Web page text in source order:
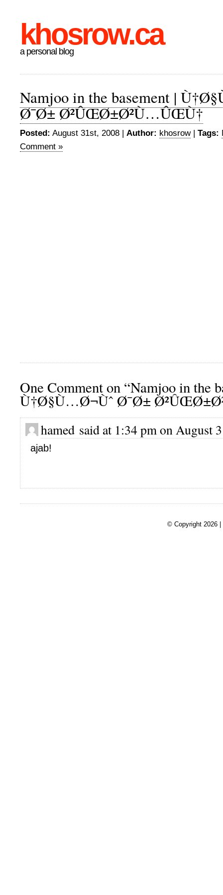
khosrow.ca
a personal blog
Namjoo in the basement |
Ø¯Ø± Ø²ÛŒØ±Ø²Ù…ÛŒÙ†
Posted: August 31st, 2008 | Author: khosrow| Tags:
Comment »
One Comment on “Namjoo in the
Ù†Ø§Ù…Ø¬Ùˆ Ø¯Ø±
hamed said at 1:34 pm on August
ajab!
© Copyright 2026 |